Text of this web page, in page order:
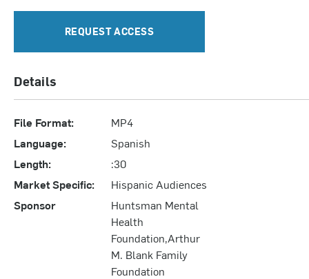
REQUEST ACCESS
Details
File Format:
MP4
Language:
Spanish
Length:
:30
Market Specific:
Hispanic Audiences
Sponsor
Huntsman Mental
Health
Foundation,Arthur
M. Blank Family
Foundation